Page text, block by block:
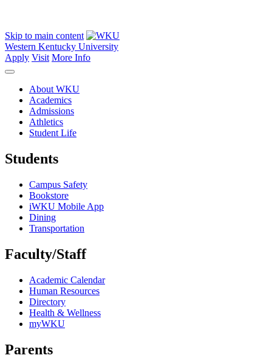
Skip to main content
Western Kentucky University
Apply Visit More Info
About WKU
Academics
Admissions
Athletics
Student Life
Students
Campus Safety
Bookstore
iWKU Mobile App
Dining
Transportation
Faculty/Staff
Academic Calendar
Human Resources
Directory
Health & Wellness
myWKU
Parents